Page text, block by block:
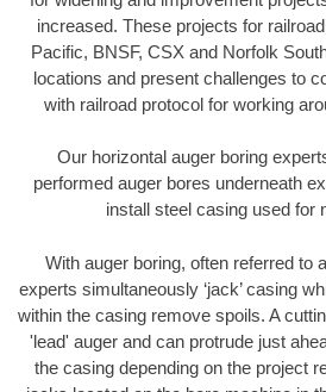
increased. These projects for
Pacific, BNSF, CSX and Norfolk
locations and present challenges to
with railroad protocol for working
Our horizontal auger boring
performed auger bores underneath
install steel casing used for
With auger boring, often referred to
experts simultaneously ‘jack’ casing
within the casing remove spoils. A
'lead' auger and can protrude just
the casing depending on the project